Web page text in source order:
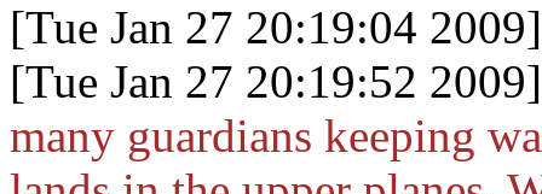
[Tue Jan 27 20:19:04
[Tue Jan 27 20:19:52
many guardians keeping